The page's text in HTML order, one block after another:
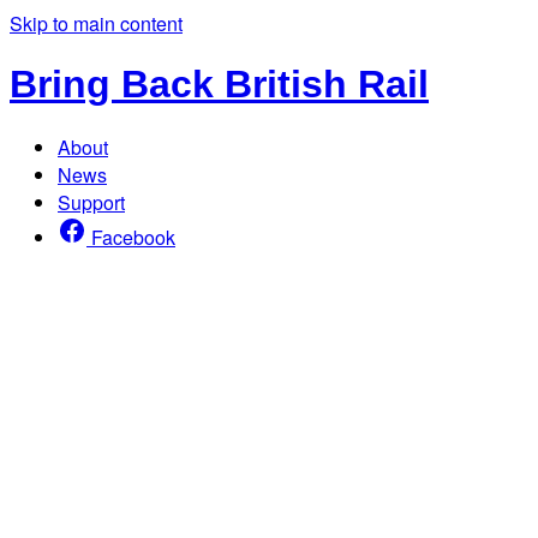
Skip to main content
Bring Back British Rail
About
News
Support
Facebook